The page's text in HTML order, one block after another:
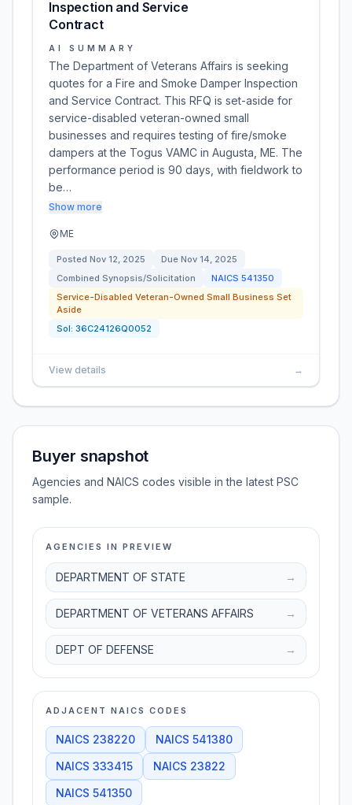
Inspection and Service
Contract
AI SUMMARY
The Department of Veterans Affairs is seeking
quotes for a Fire and Smoke Damper Inspection
and Service Contract. This RFQ is set-aside for
service-disabled veteran-owned small
businesses and requires testing of fire/smoke
dampers at the Togus VAMC in Augusta, ME. The
performance period is 90 days, with fieldwork to
be…
Show more
ME
Posted Nov 12, 2025 Due Nov 14, 2025
Combined Synopsis/Solicitation
NAICS 541350
Service-Disabled Veteran-Owned Small Business Set
Aside
Sol: 36C24126Q0052
View details →
Buyer snapshot
Agencies and NAICS codes visible in the latest PSC
sample.
AGENCIES IN PREVIEW
DEPARTMENT OF STATE →
DEPARTMENT OF VETERANS AFFAIRS →
DEPT OF DEFENSE →
ADJACENT NAICS CODES
NAICS 238220 NAICS 541380
NAICS 333415 NAICS 23822
NAICS 541350